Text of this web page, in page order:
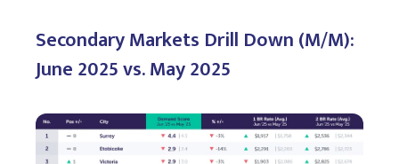
Secondary Markets Drill Down (M/M):
June 2025 vs. May 2025